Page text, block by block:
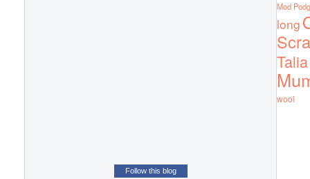
Follow this blog
Mod
long
Talia
wool